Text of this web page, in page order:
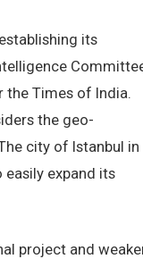
its
the Times of India.
the geo-
city of Istanbul in
easily expand its
project and